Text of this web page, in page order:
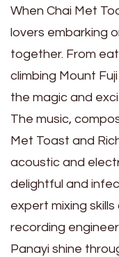
When Chai Met
lovers embarking
together. From
climbing Mount
the magic and
The music,
Met Toast and
acoustic and
delightful and
expert mixing
recording
Panayi shine